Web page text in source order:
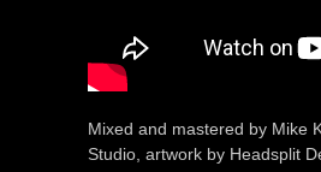
Mixed and mastered by Mike
Studio, artwork by Headsplit